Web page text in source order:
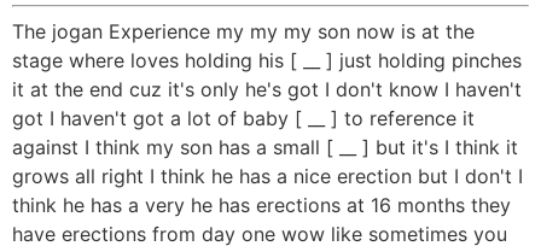
The jogan Experience my my my son now is at the
stage where loves holding his [ __ ] just holding pinches
it at the end cuz it's only he's got I don't know I haven't
got I haven't got a lot of baby [ __ ] to reference it
against I think my son has a small [ __ ] but it's I think it
grows all right I think he has a nice erection but I don't I
think he has a very he has erections at 16 months they
have erections from day one wow like sometimes you